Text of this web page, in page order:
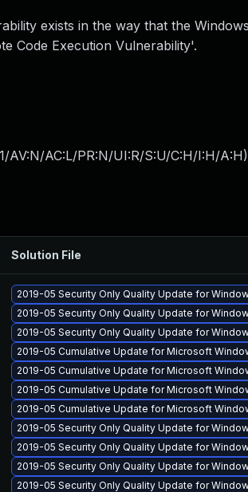
exists in the way that the
Code Execution Vulnerability'.
AV:N/AC:L/PR:N/UI:R/S:U/C:H/I:H/A:H)
Solution File
2019-05 Security Only Quality Update for
2019-05 Security Only Quality Update for
2019-05 Security Only Quality Update for
2019-05 Cumulative Update for Microsoft
2019-05 Cumulative Update for Microsoft
2019-05 Cumulative Update for Microsoft
2019-05 Cumulative Update for Microsoft
2019-05 Security Only Quality Update for
2019-05 Security Only Quality Update for
2019-05 Security Only Quality Update for
2019-05 Security Only Quality Update for